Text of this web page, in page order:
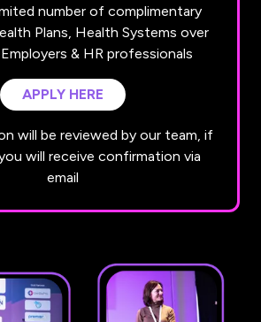
number of complimentary
Plans, Health Systems over
& HR professionals
APPLY HERE
(OPENS
will be reviewed by our team, if
will receive confirmation via
email